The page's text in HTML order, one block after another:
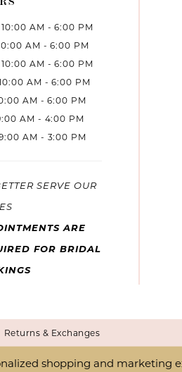
10:00 AM - 6:00 PM
AM - 6:00 PM
AM - 6:00 PM
AM - 6:00 PM
AM - 6:00 PM
AM - 4:00 PM
AM - 3:00 PM
SERVE OUR
ARE
FOR BRIDAL
Returns & Exchanges
shopping and marketing